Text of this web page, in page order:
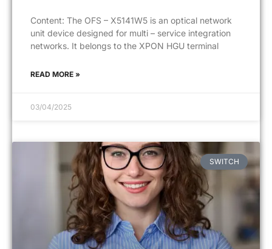
Content: The OFS – X5141W5 is an optical network
unit device designed for multi – service integration
networks. It belongs to the XPON HGU terminal
READ MORE »
03/04/2025
SWITCH